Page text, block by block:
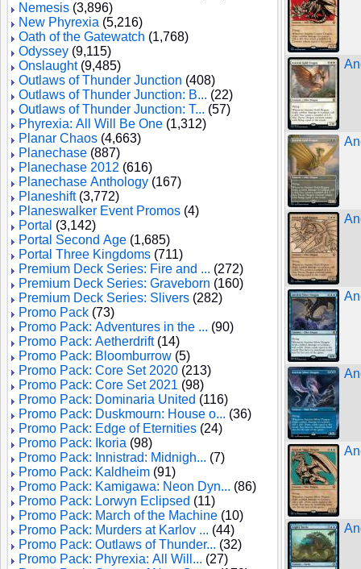
Nemesis (3,896)
New Phyrexia (5,216)
Oath of the Gatewatch (1,768)
Odyssey (9,115)
Onslaught(9,485)
Outlaws of Thunder Junction (408)
Outlaws of Thunder Junction: B... (22)
Outlaws of Thunder Junction: T... (57)
Phyrexia: All Will Be One (1,312)
Planar Chaos (4,663)
Planechase (887)
Planechase 2012 (616)
Planechase Anthology (167)
Planeshift(3,772)
Planeswalker Event Promos (4)
Portal (3,142)
Portal Second Age (1,685)
Portal Three Kingdoms (711)
Premium Deck Series: Fire and ... (272)
Premium Deck Series: Graveborn (160)
Premium Deck Series: Slivers (282)
Promo Pack (73)
Promo Pack: Adventures in the ... (90)
Promo Pack: Aetherdrift(14)
Promo Pack: Bloomburrow (5)
Promo Pack: Core Set 2020 (213)
Promo Pack: Core Set 2021 (98)
Promo Pack: Dominaria United (116)
Promo Pack: Duskmourn: House o... (36)
Promo Pack: Edge of Eternities (24)
Promo Pack: Ikoria (98)
Promo Pack: Innistrad: Midnigh... (7)
Promo Pack: Kaldheim (91)
Promo Pack: Kamigawa: Neon Dyn... (86)
Promo Pack: Lorwyn Eclipsed (11)
Promo Pack: March of the Machine (10)
Promo Pack: Murders at Karlov ... (44)
Promo Pack: Outlaws of Thunder... (32)
Promo Pack: Phyrexia: All Will... (27)